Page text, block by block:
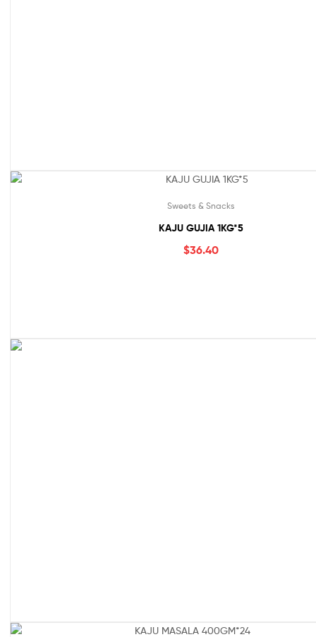
Sweets & Snacks
KAJU GUJIA 1KG*5
$36.40